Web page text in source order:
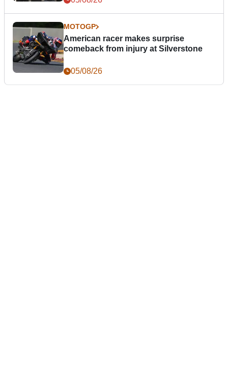
MOTOGP
American racer makes surprise
comeback from injury at Silverstone
05/08/26